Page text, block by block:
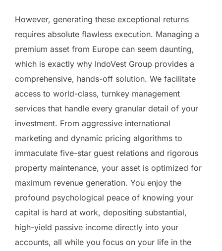
However, generating these exceptional returns
requires absolute flawless execution. Managing a
premium asset from Europe can seem daunting,
which is exactly why IndoVest Group provides a
comprehensive, hands-off solution. We facilitate
access to world-class, turnkey management
services that handle every granular detail of your
investment. From aggressive international
marketing and dynamic pricing algorithms to
immaculate five-star guest relations and rigorous
property maintenance, your asset is optimized for
maximum revenue generation. You enjoy the
profound psychological peace of knowing your
capital is hard at work, depositing substantial,
high-yield passive income directly into your
accounts, all while you focus on your life in the